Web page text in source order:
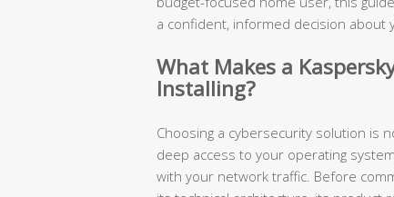
a confident, informed decision about
What Makes a
Installing?
Choosing a cybersecurity solution is
deep access to your operating
with your network traffic. Before